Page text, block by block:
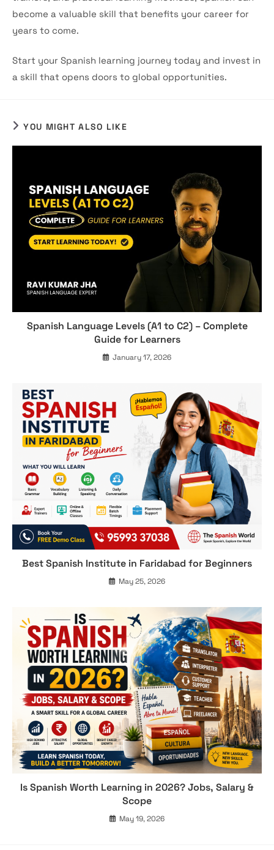
become a valuable skill that benefits your career for
years to come.
Start your Spanish learning journey today and invest in
a skill that opens doors to global opportunities.
YOU MIGHT ALSO LIKE
Spanish Language Levels (A1 to C2) – Complete
Guide for Learners
January 17, 2026
Best Spanish Institute in Faridabad for Beginners
May 25, 2026
Is Spanish Worth Learning in 2026? Jobs, Salary &
Scope
May 19, 2026